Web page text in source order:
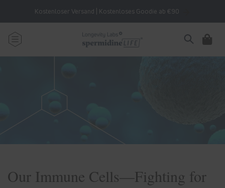
contentKostenloser Versand | Kostenloses Goodie ab €90
Cart
Our Immune Cells—Fighting for